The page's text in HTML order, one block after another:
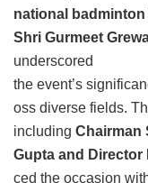
national badminton
Shri Gurmeet
underscored
the event’s
oss diverse fields.
including Chairman
Gupta and Director
ced the occasion